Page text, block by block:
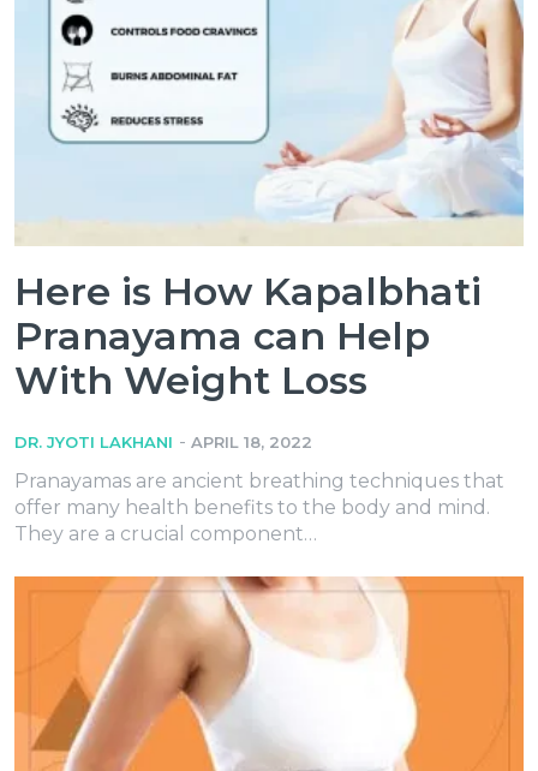
Here‌ ‌is‌ ‌How‌ ‌Kapalbhati‌
‌Pranayama‌ ‌can‌ ‌Help‌
‌With‌ ‌Weight‌ ‌Loss‌
DR. JYOTI LAKHANI - APRIL 18, 2022
Pranayamas are ancient breathing techniques that
offer many health benefits to the body and mind.
They are a crucial component…